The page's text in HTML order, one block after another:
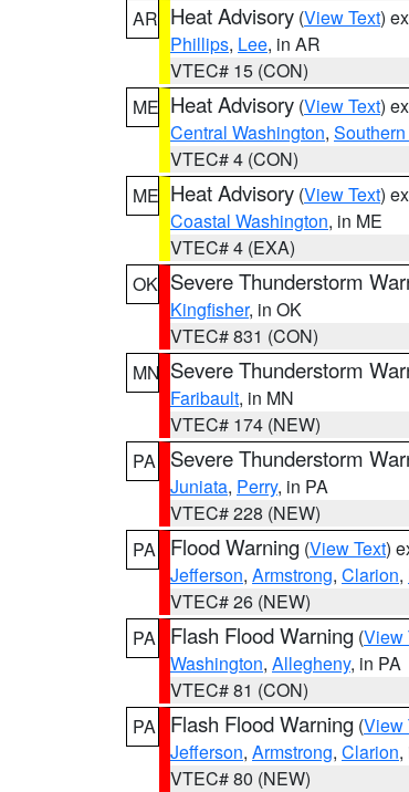
AR Heat Advisory (View Text)
Phillips, Lee, in AR
VTEC# 15 (CON)
ME Heat Advisory (View Text)
Central Washington,
VTEC# 4 (CON)
ME Heat Advisory (View Text)
Coastal Washington, in ME
VTEC# 4 (EXA)
OK Severe Thunderstorm
Kingfisher, in OK
VTEC# 831 (CON)
MN Severe Thunderstorm
Faribault, in MN
VTEC# 174 (NEW)
PA
Severe Thunderstorm
Juniata, Perry, in PA
VTEC# 228 (NEW)
PA
Flood Warning (View Text)
Jefferson, Armstrong, Clarion,
VTEC# 26 (NEW)
PA
Flash Flood Warning (View
Washington, Allegheny, in PA
VTEC# 81 (CON)
PA
Flash Flood Warning (View
Jefferson, Armstrong, Clarion,
VTEC# 80 (NEW)